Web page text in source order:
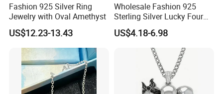
Fashion 925 Silver Ring
Jewelry with Oval Amethyst
US$12.23-13.43
Wholesale Fashion 925
Sterling Silver Lucky Four
Leaf Clover Jewellery Set
Custom Gold Plated Ring
Earrings Necklace Fine
Jewelry for Women
US$4.18-6.98